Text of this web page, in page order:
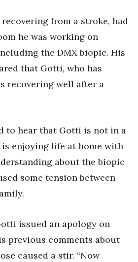
from a stroke, had
he was working on
the DMX biopic. His
that Gotti, who has
recovering well after a
to hear that Gotti is not in a
enjoying life at home with
about the biopic
some tension between
issued an apology on
previous comments about
caused a stir. “Now